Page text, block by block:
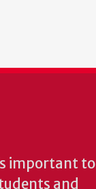
important to
and